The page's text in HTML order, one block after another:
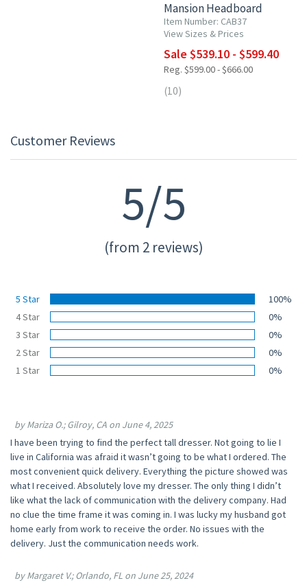
Mansion Headboard
Item Number: CAB37
View Sizes & Prices
Sale $539.10 - $599.40
Reg. $599.00 - $666.00
(10)
Customer Reviews
5/5
(from 2 reviews)
5 Star
100%
4 Star
0%
3 Star
0%
2 Star
0%
1 Star
0%
by Mariza O.; Gilroy, CA on June 4, 2025
I have been trying to find the perfect tall dresser. Not going to lie I
live in California was afraid it wasn’t going to be what I ordered. The
most convenient quick delivery. Everything the picture showed was
what I received. Absolutely love my dresser. The only thing I didn’t
like what the lack of communication with the delivery company. Had
no clue the time frame it was coming in. I was lucky my husband got
home early from work to receive the order. No issues with the
delivery. Just the communication needs work.
by Margaret V.; Orlando, FL on June 25, 2024